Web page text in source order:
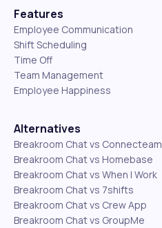
Features
Employee Communication
Shift Scheduling
Time Off
Team Management
Employee Happiness
Alternatives
Breakroom Chat vs Connecteam
Breakroom Chat vs Homebase
Breakroom Chat vs When I Work
Breakroom Chat vs 7shifts
Breakroom Chat vs Crew App
Breakroom Chat vs GroupMe